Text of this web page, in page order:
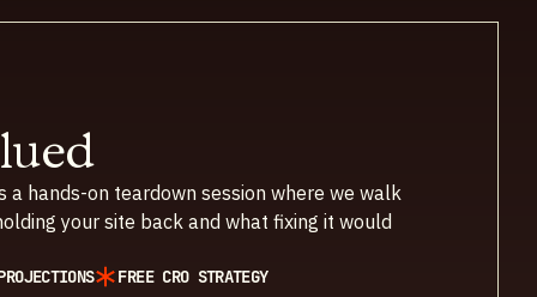
a hands-on teardown session where we walk
your site back and what fixing it would
FREE CRO STRATEGY